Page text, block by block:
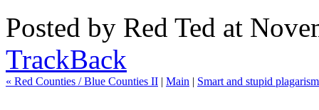
Posted by Red Ted at
TrackBack
« Red Counties / Blue Counties II | Main | Smart and stupid